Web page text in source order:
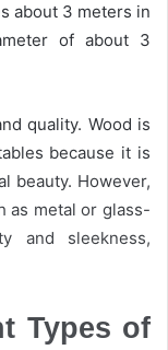
about 3 meters in
of about 3
quality. Wood is
because it is
beauty. However,
as metal or glass-
and sleekness,
Types of